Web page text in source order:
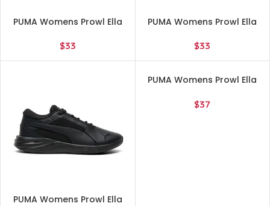
PUMA Womens Prowl Ella
Shoes – Black – Size 11 M
$33
PUMA Womens Prowl Ella
Shoes – Black – Size 6.5 M
$33
PUMA Womens Prowl Ella
PUMA Womens Prowl Ella
Shoes – Black – Size 8 M
$37